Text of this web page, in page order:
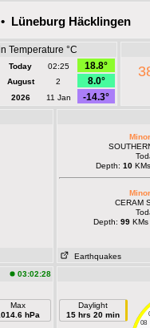
Lüneburg Häcklingen
Temperature °C
Today 02:25
18.8°
August 2
8.0°
2026 11 Jan -14.3°
Depth: 10
CERAM
Depth: 99KMs
Earthquakes
03:02:28
Max
hPa
Daylight
15 hrs 20 min
08